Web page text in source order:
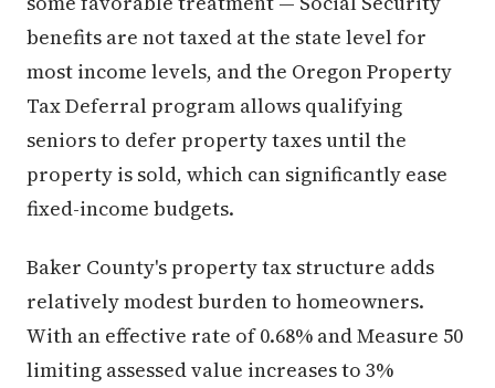
benefits are not taxed at the state level for
most income levels, and the Oregon Property
Tax Deferral program allows qualifying
seniors to defer property taxes until the
property is sold, which can significantly ease
fixed-income budgets.
Baker County's property tax structure adds
relatively modest burden to homeowners.
With an effective rate of 0.68% and Measure 50
limiting assessed value increases to 3%